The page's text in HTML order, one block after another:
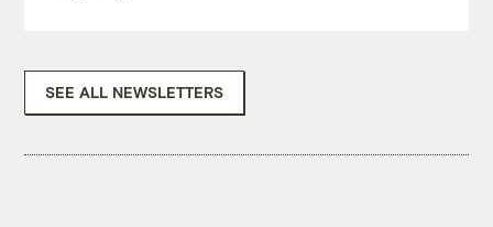
SEE ALL NEWSLETTERS